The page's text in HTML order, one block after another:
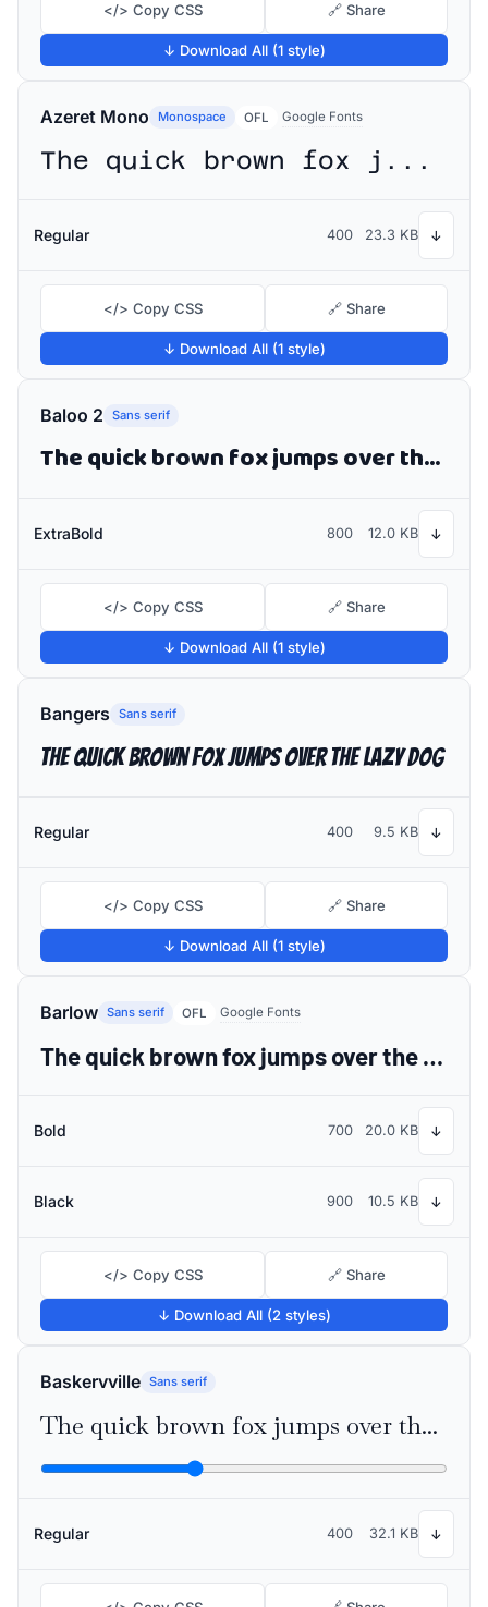
</> Copy CSS 🔗 Share
↓ Download All (1 style)
Azeret Mono Monospace OFL Google Fonts
The quick brown fox jumps over the lazy dog
Regular 400 23.3 KB ↓
</> Copy CSS 🔗 Share
↓ Download All (1 style)
Baloo 2 Sans serif
The quick brown fox jumps over the lazy dog
ExtraBold 800 12.0 KB ↓
</> Copy CSS 🔗 Share
↓ Download All (1 style)
Bangers Sans serif
The quick brown fox jumps over the lazy dog
Regular 400 9.5 KB ↓
</> Copy CSS 🔗 Share
↓ Download All (1 style)
Barlow Sans serif OFL Google Fonts
The quick brown fox jumps over the lazy dog
Bold 700 20.0 KB ↓
Black 900 10.5 KB ↓
</> Copy CSS 🔗 Share
↓ Download All (2 styles)
Baskervville Sans serif
The quick brown fox jumps over the lazy dog
Regular 400 32.1 KB ↓